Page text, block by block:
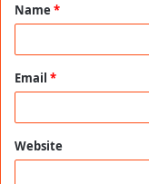
*
Name *
Email *
Website